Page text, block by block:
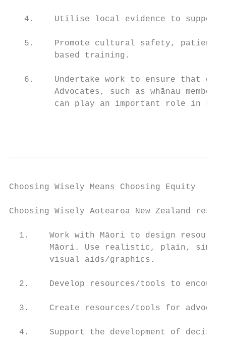
4.    Utilise local evidence to support
5.    Promote cultural safety,
         based training.
6.    Undertake work to ensure that
Advocates, such as whānau
can play an important role in
Choosing Wisely Means Choosing Equity
Choosing Wisely Aotearoa New Zealand
1.    Work with Māori to design
Māori. Use realistic, plain,
        visual aids/graphics.
2.    Develop resources/tools to
3.    Create resources/tools for
4.    Support the development of